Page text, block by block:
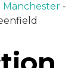
Manchester-